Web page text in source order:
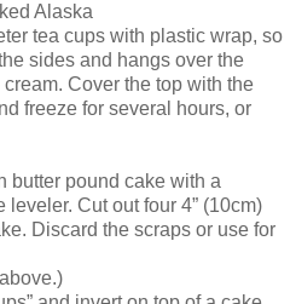
Alaska
tea cups with plastic wrap, so
sides and hangs over the
Cover the top with the
freeze for several hours, or
butter pound cake with a
Cut out four 4” (10cm)
Discard the scraps or use for